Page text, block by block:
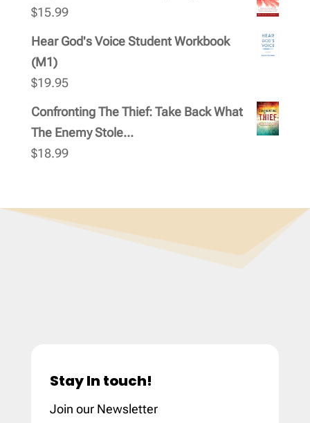
$15.99
Hear God's Voice Student Workbook
(M1)
$19.95
Confronting The Thief: Take Back What
The Enemy Stole...
$18.99
Stay In touch!
Join our Newsletter